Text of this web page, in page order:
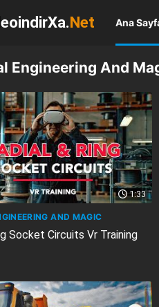
Net Ana
Engineering And
1:33
AND MAGIC
Socket Circuits Vr Training